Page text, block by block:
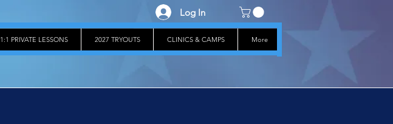
Log In
1:1 PRIVATE LESSONS 2027 TRYOUTS CLINICS & CAMPS More